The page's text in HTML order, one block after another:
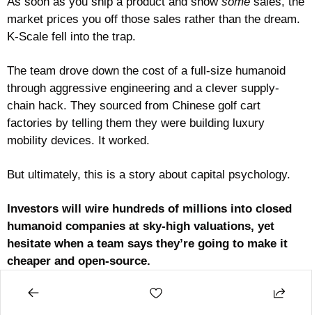
market prices you off those sales rather than the dream.
K-Scale fell into the trap.
The team drove down the cost of a full-size humanoid
through aggressive engineering and a clever supply-
chain hack. They sourced from Chinese golf cart
factories by telling them they were building luxury
mobility devices. It worked.
But ultimately, this is a story about capital psychology.
Investors will wire hundreds of millions into closed
humanoid companies at sky-high valuations, yet
hesitate when a team says they’re going to make it
cheaper and open-source.
You can see the math running in their heads. Closed